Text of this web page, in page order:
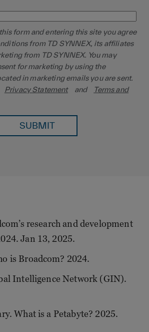
form and entering this site you agree
from TD SYNNEX, its affiliates
from TD SYNNEX. You may
for marketing by using the
in marketing emails you are sent.
Privacy Statement and
Terms and
SUBMIT
research and development
Jan 13, 2025.
is Broadcom? 2024.
Intelligence Network (GIN).
What is a Petabyte? 2025.